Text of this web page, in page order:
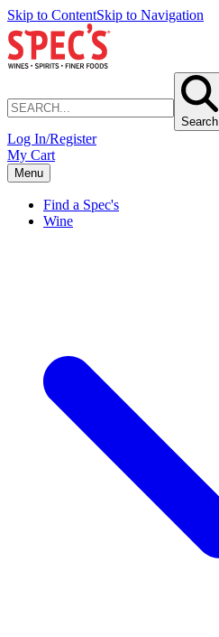
Skip to ContentSkip to Navigation
Search
Log In/Register
My Cart
Menu
Find a Spec's
Wine